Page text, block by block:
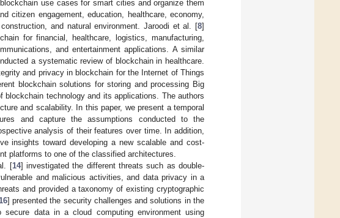
use cases for smart cities and organize them
citizen engagement, education, healthcare, economy,
and natural environment. Jaroodi et al. [8]
for financial, healthcare, logistics, manufacturing,
and entertainment applications. A similar
a systematic review of blockchain in healthcare.
and privacy in blockchain for the Internet of Things
blockchain solutions for storing and processing Big
technology and its applications. The authors
and scalability. In this paper, we present a temporal
and capture the assumptions conducted to the
analysis of their features over time. In addition,
insights toward developing a new scalable and cost-
platforms to one of the classified architectures.
[14] investigated the different threats such as double-
and malicious activities, and data privacy in a
and provided a taxonomy of existing cryptographic
] presented the security challenges and solutions in the
data in a cloud computing environment using